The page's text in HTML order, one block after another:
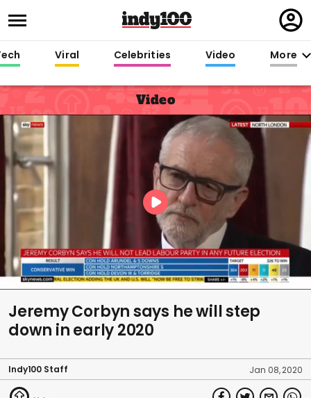
in
Viral Celebrities Video More
Video
Jeremy Corbyn says he will step
down in early 2020
Indy100 Staff Jan 08, 2020